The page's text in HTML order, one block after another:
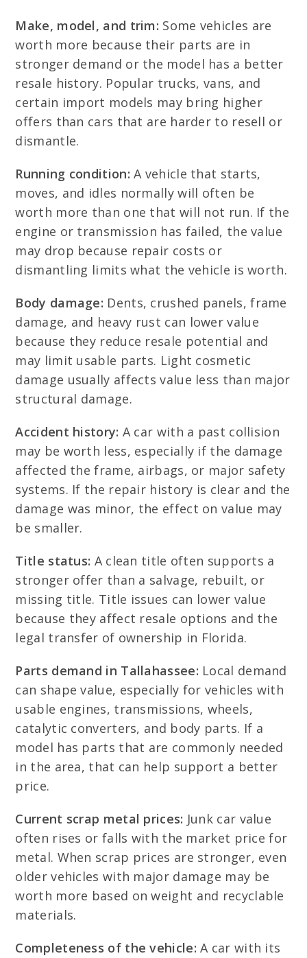
Make, model, and trim: Some vehicles are
worth more because their parts are in
stronger demand or the model has a better
resale history. Popular trucks, vans, and
certain import models may bring higher
offers than cars that are harder to resell or
dismantle.
Running condition: A vehicle that starts,
moves, and idles normally will often be
worth more than one that will not run. If the
engine or transmission has failed, the value
may drop because repair costs or
dismantling limits what the vehicle is worth.
Body damage: Dents, crushed panels, frame
damage, and heavy rust can lower value
because they reduce resale potential and
may limit usable parts. Light cosmetic
damage usually affects value less than major
structural damage.
Accident history: A car with a past collision
may be worth less, especially if the damage
affected the frame, airbags, or major safety
systems. If the repair history is clear and the
damage was minor, the effect on value may
be smaller.
Title status: A clean title often supports a
stronger offer than a salvage, rebuilt, or
missing title. Title issues can lower value
because they affect resale options and the
legal transfer of ownership in Florida.
Parts demand in Tallahassee: Local demand
can shape value, especially for vehicles with
usable engines, transmissions, wheels,
catalytic converters, and body parts. If a
model has parts that are commonly needed
in the area, that can help support a better
price.
Current scrap metal prices: Junk car value
often rises or falls with the market price for
metal. When scrap prices are stronger, even
older vehicles with major damage may be
worth more based on weight and recyclable
materials.
Completeness of the vehicle: A car with its